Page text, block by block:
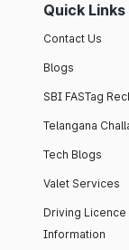
Quick Links
Contact Us
Blogs
SBI FASTag
Telangana
Tech Blogs
Valet Services
Driving Licence
Information